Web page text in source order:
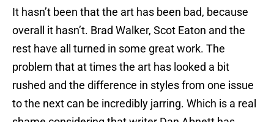
It hasn’t been that the art has been bad, because
overall it hasn’t. Brad Walker, Scot Eaton and the
rest have all turned in some great work. The
problem that at times the art has looked a bit
rushed and the difference in styles from one issue
to the next can be incredibly jarring. Which is a real